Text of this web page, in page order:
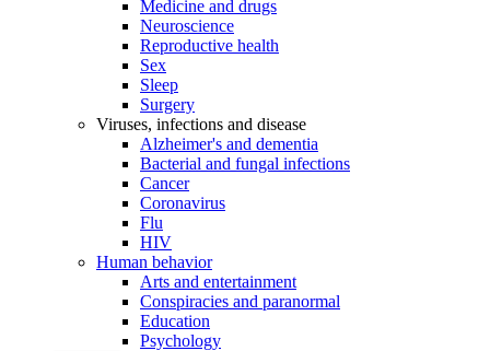
Medicine and drugs
Neuroscience
Reproductive health
Sex
Sleep
Surgery
Viruses, infections and disease
Alzheimer's and dementia
Bacterial and fungal infections
Cancer
Coronavirus
Flu
HIV
Human behavior
Arts and entertainment
Conspiracies and paranormal
Education
Psychology